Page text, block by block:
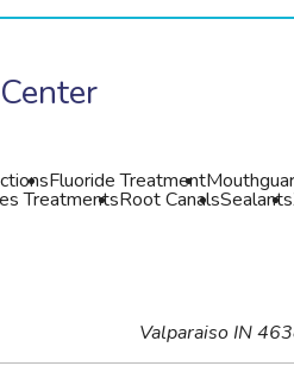
Fluoride Treatment
TreatmentsRoot CanalsSealants
Valparaiso IN